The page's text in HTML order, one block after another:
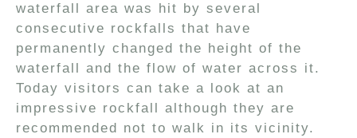
waterfall area was hit by several
consecutive rockfalls that have
permanently changed the height of the
waterfall and the flow of water across it.
Today visitors can take a look at an
impressive rockfall although they are
recommended not to walk in its vicinity.